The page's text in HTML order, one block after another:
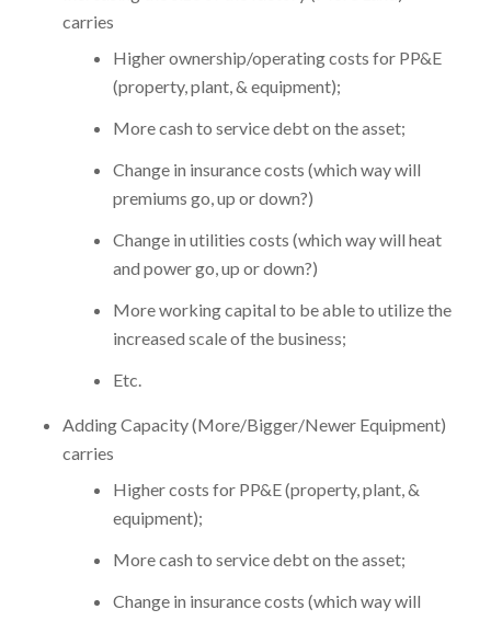
carries
Higher ownership/operating costs for PP&E
(property, plant, & equipment);
More cash to service debt on the asset;
Change in insurance costs (which way will
premiums go, up or down?)
Change in utilities costs (which way will heat
and power go, up or down?)
More working capital to be able to utilize the
increased scale of the business;
Etc.
Adding Capacity (More/Bigger/Newer Equipment)
carries
Higher costs for PP&E (property, plant, &
equipment);
More cash to service debt on the asset;
Change in insurance costs (which way will